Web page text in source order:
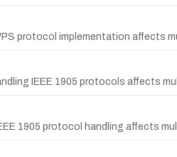
protocol implementation affects
IEEE 1905 protocols affects
1905 protocol handling affects